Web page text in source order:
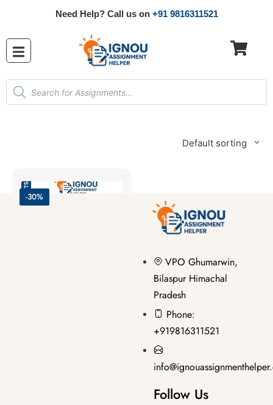
Need Help? Call us on +91 9816311521
Default sorting
-30%
SOLVED ASSIGNMENT
VPO Ghumarwin,
Bilaspur Himachal
Pradesh
Phone:
+919816311521
Follow Us